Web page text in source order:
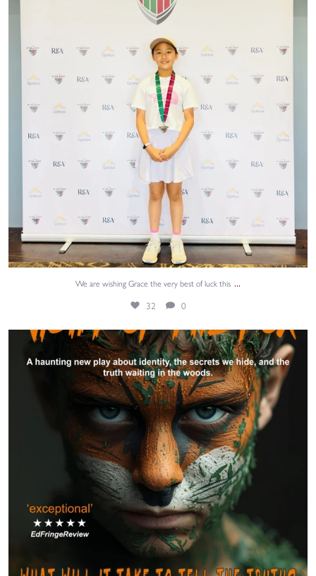
32
We are wishing Grace the very best of luck this ...
32 0
@aquilayouththeatre returns to the Edinburgh...
23 0